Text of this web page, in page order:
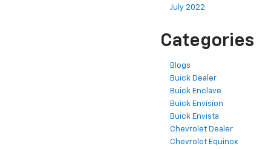
July 2022
Categories
Blogs
Buick Dealer
Buick Enclave
Buick Envision
Buick Envista
Chevrolet Dealer
Chevrolet Equinox